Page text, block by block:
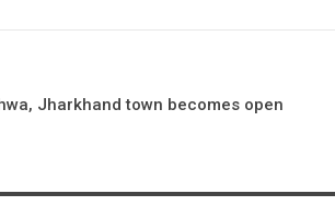
Jharkhand town becomes open